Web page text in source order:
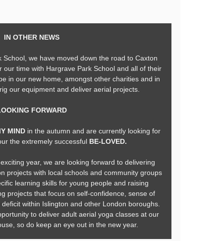
IN OTHER NEWS
we have moved down the road to Caxton
our time with Hargrave Park School and all of their
in our new home, amongst other charities and in
our equipment and deliver aerial projects.
FORWARD
MIND in the autumn and are currently looking for
the extremely successful BE-LOVED.
year, we are looking forward to delivering
projects with local schools and community groups
learning skills for young people and raising
projects that focus on self-confidence, sense of
within Islington and other London boroughs.
to deliver adult aerial yoga classes at our
so do keep an eye out in the new year.